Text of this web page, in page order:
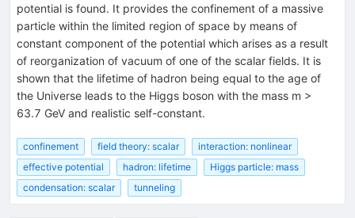
potential is found. It provides the confinement of a massive
particle within the limited region of space by means of
constant component of the potential which arises as a result
of reorganization of vacuum of one of the scalar fields. It is
shown that the lifetime of hadron being equal to the age of
the Universe leads to the Higgs boson with the mass m >
63.7 GeV and realistic self-constant.
confinement field theory: scalar
interaction: nonlinear
effective potential
hadron: lifetime
Higgs particle: mass
condensation: scalar
tunneling